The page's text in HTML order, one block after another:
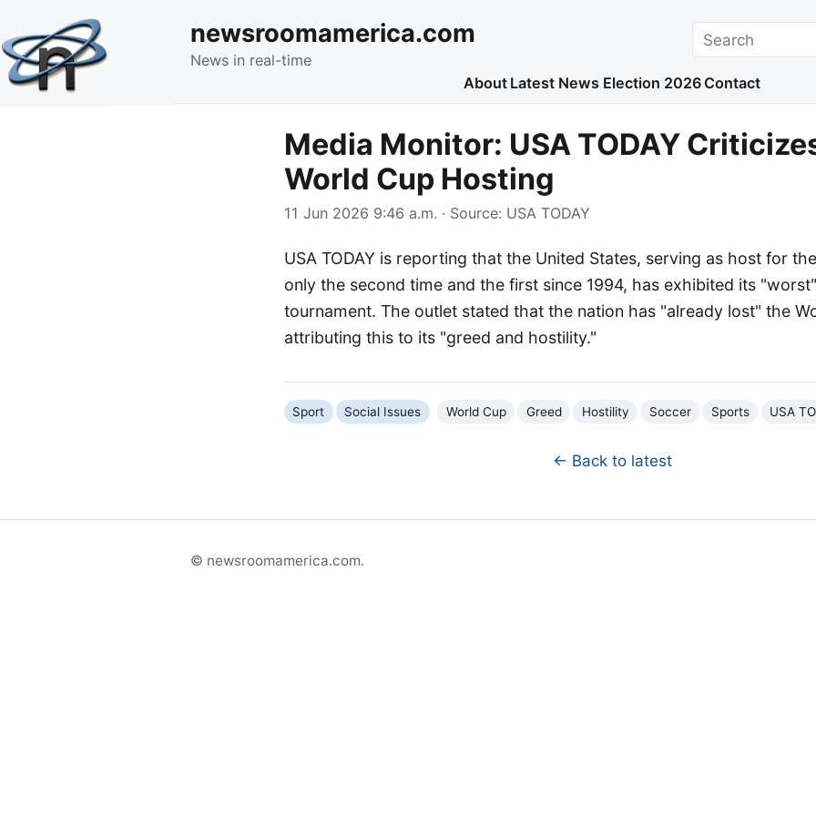
newsroomamerica.com
News in real-time
Search
About Latest News Election 2026 Contact
Media Monitor: USA TODAY
World Cup Hosting
11 Jun 2026 9:46 a.m. · Source: USA TODAY
USA TODAY is reporting that the United States, serving as host for
only the second time and the first since 1994, has exhibited its
tournament. The outlet stated that the nation has "already lost" the
attributing this to its "greed and hostility."
Sport Social Issues World Cup Greed Hostility Soccer Sports USA
← Back to latest
© newsroomamerica.com.